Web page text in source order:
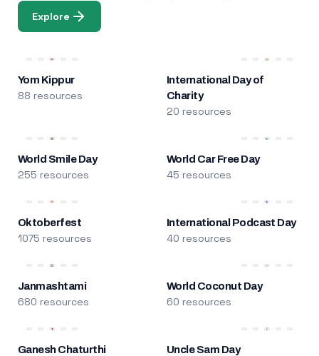
Explore
Yom Kippur
88 resources
International Day of
Charity
20 resources
World Smile Day
255 resources
World Car Free Day
45 resources
Oktoberfest
1075 resources
International Podcast Day
40 resources
Janmashtami
680 resources
World Coconut Day
60 resources
Ganesh Chaturthi Uncle Sam Day